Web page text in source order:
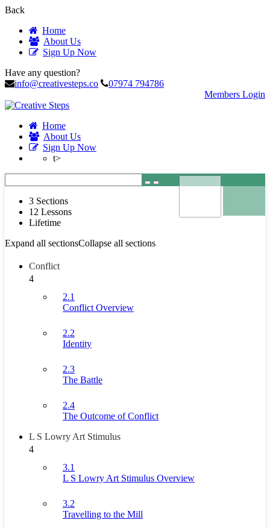
Back
Home
About Us
Sign Up Now
Have any question?
info@creativesteps.co
07974 794786
Members Login
Home
About Us
Sign Up Now
t>
3 Sections
12 Lessons
Lifetime
Expand all sectionsCollapse all sections
Conflict
4
2.1
Conflict Overview
2.2
Identity
2.3
The Battle
2.4
The Outcome of Conflict
L S Lowry Art Stimulus
4
3.1
L S Lowry Art Stimulus Overview
3.2
Travelling to the Mill